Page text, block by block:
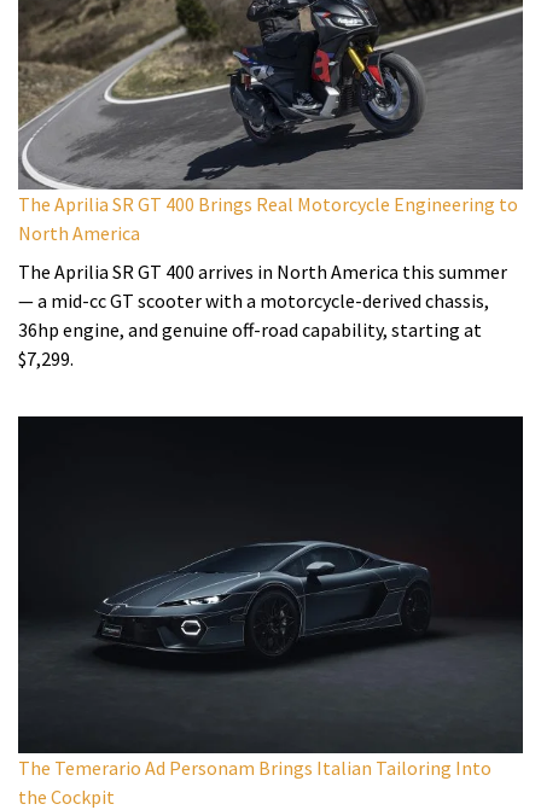
The Aprilia SR GT 400 Brings Real Motorcycle Engineering to
North America
The Aprilia SR GT 400 arrives in North America this summer
— a mid-cc GT scooter with a motorcycle-derived chassis,
36hp engine, and genuine off-road capability, starting at
$7,299.
The Temerario Ad Personam Brings Italian Tailoring Into
the Cockpit